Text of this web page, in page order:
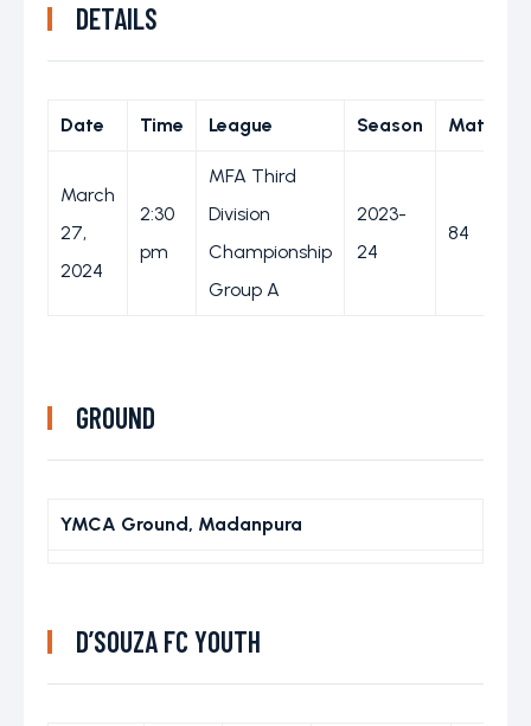
DETAILS
Date Time League Season Match
March
27,
2024
2:30
pm
MFA Third
Division
Championship
Group A
2023-
24
84
GROUND
YMCA Ground, Madanpura
D’SOUZA FC YOUTH